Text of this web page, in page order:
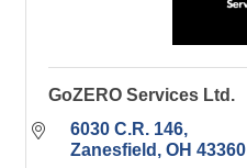
GoZERO Services Ltd.
6030 C.R. 146
Zanesfield
OH 43360